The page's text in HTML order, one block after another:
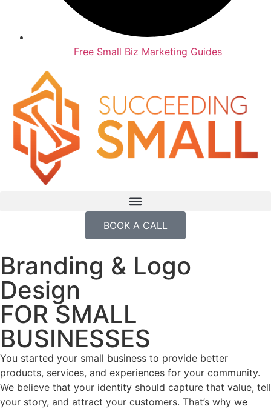
Free Small Biz Marketing Guides
BOOK A CALL
Branding & Logo
Design
FOR SMALL
BUSINESSES
You started your small business to provide better
products, services, and experiences for your community.
We believe that your identity should capture that value, tell
your story, and attract your customers. That’s why we